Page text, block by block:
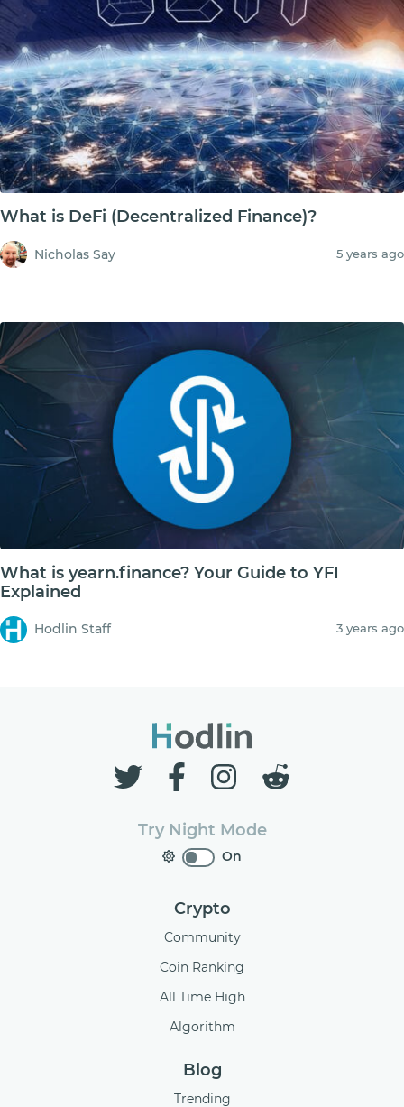
What is DeFi (Decentralized Finance)?
Nicholas Say 5 years ago
What is yearn.finance? Your Guide to YFI
Explained
Hodlin Staff 3 years ago
Try Night Mode
On
Crypto
Community
Coin Ranking
All Time High
Algorithm
Blog
Trending